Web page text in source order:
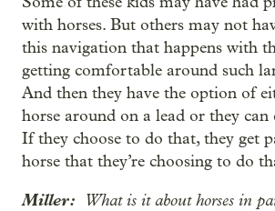
with horses. But others may not
this navigation that happens with
getting comfortable around such
And then they have the option of
horse around on a lead or they can
If they choose to do that, they get
horse that they’re choosing to do
Miller: What is it about horses in